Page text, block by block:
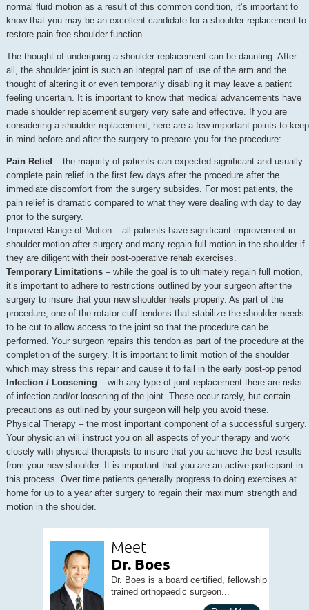
normal fluid motion as a result of this common condition, it’s important to
know that you may be an excellent candidate for a shoulder replacement to
restore pain-free shoulder function.
The thought of undergoing a shoulder replacement can be daunting. After
all, the shoulder joint is such an integral part of use of the arm and the
thought of altering it or even temporarily disabling it may leave a patient
feeling uncertain. It is important to know that medical advancements have
made shoulder replacement surgery very safe and effective. If you are
considering a shoulder replacement, here are a few important points to keep
in mind before and after the surgery to prepare you for the procedure:
Pain Relief– the majority of patients can expected significant and usually
complete pain relief in the first few days after the procedure after the
immediate discomfort from the surgery subsides. For most patients, the
pain relief is dramatic compared to what they were dealing with day to day
prior to the surgery.
Improved Range of Motion – all patients have significant improvement in
shoulder motion after surgery and many regain full motion in the shoulder if
they are diligent with their post-operative rehab exercises.
Temporary Limitations– while the goal is to ultimately regain full motion,
it’s important to adhere to restrictions outlined by your surgeon after the
surgery to insure that your new shoulder heals properly. As part of the
procedure, one of the rotator cuff tendons that stabilize the shoulder needs
to be cut to allow access to the joint so that the procedure can be
performed. Your surgeon repairs this tendon as part of the procedure at the
completion of the surgery. It is important to limit motion of the shoulder
which may stress this repair and cause it to fail in the early post-op period
Infection / Loosening – with any type of joint replacement there are risks
of infection and/or loosening of the joint. These occur rarely, but certain
precautions as outlined by your surgeon will help you avoid these.
Physical Therapy – the most important component of a successful surgery.
Your physician will instruct you on all aspects of your therapy and work
closely with physical therapists to insure that you achieve the best results
from your new shoulder. It is important that you are an active participant in
this process. Over time patients generally progress to doing exercises at
home for up to a year after surgery to regain their maximum strength and
motion in the shoulder.
Meet
Dr. Boes
Dr. Boes is a board certified, fellowship
trained orthopaedic surgeon...